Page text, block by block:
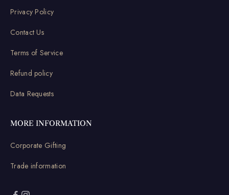
Privacy Policy
Contact Us
Terms of Service
Refund policy
Data Requests
MORE INFORMATION
Corporate Gifting
Trade information